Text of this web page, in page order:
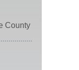
County